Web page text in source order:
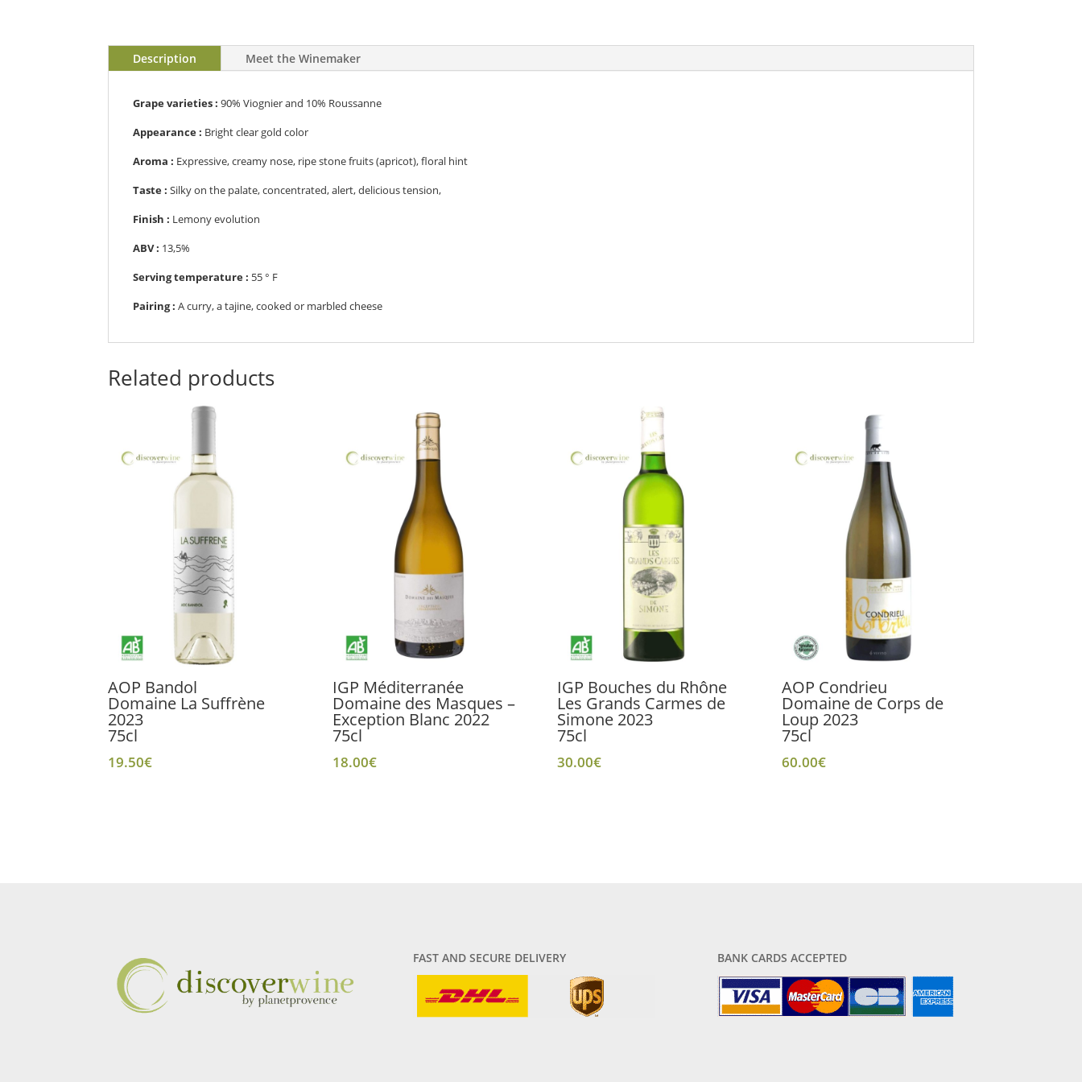
Description Meet the Winemaker
Grape varieties :90% Viognier and 10% Roussanne
Appearance : Bright clear gold color
Aroma : Expressive, creamy nose, ripe stone fruits (apricot), floral hint
Taste :Silky on the palate, concentrated, alert, delicious tension,
Finish : Lemony evolution
ABV : 13,5%
Serving temperature : 55 ° F
Pairing :Acurry, a tajine, cooked or marbled cheese
Related products
AOP Bandol
Domaine La Suffrène
2023
75cl
19.50€
IGP Méditerranée
Domaine des Masques –
Exception Blanc 2022
75cl
18.00€
IGP Bouches du Rhône
Les Grands Carmes de
Simone 2023
75cl
30.00€
AOP Condrieu
Domaine de Corps de
Loup 2023
75cl
60.00€
FAST AND SECURE DELIVERY BANK CARDS ACCEPTED